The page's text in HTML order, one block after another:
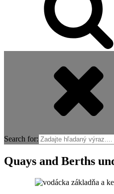
Search for:
Quays and Berths